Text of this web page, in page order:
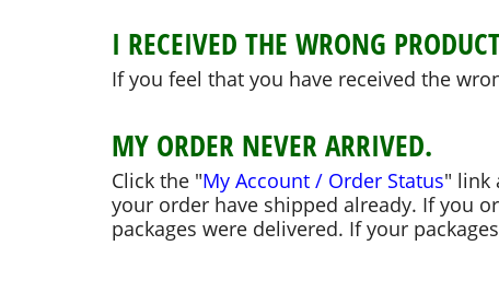
I RECEIVED THE WRONG
If you feel that you have received the
MY ORDER NEVER ARRIVED.
Click the "My Account / Order Status" link
your order have shipped already. If you
packages were delivered. If your